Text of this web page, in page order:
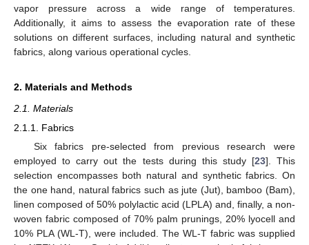
vapor pressure across a wide range of temperatures.
Additionally, it aims to assess the evaporation rate of these
solutions on different surfaces, including natural and synthetic
fabrics, along various operational cycles.
2. Materials and Methods
2.1. Materials
2.1.1. Fabrics
Six fabrics pre-selected from previous research were
employed to carry out the tests during this study [23]. This
selection encompasses both natural and synthetic fabrics. On
the one hand, natural fabrics such as jute (Jut), bamboo (Bam),
linen composed of 50% polylactic acid (LPLA) and, finally, a non-
woven fabric composed of 70% palm prunings, 20% lyocell and
10% PLA (WL-T), were included. The WL-T fabric was supplied